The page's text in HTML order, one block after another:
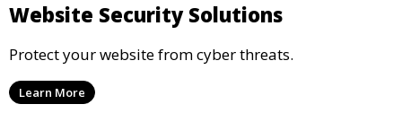
Website Security Solutions
Protect your website from cyber threats.
Learn More